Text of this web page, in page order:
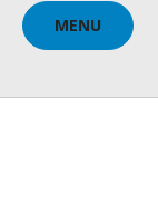
MENU